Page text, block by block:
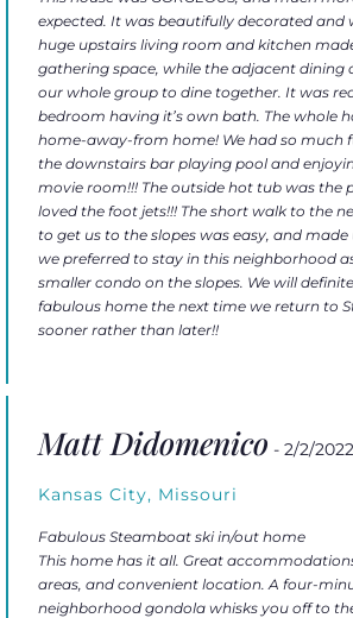
expected. It was beautifully decorated and
huge upstairs living room and kitchen
gathering space, while the adjacent dining
our whole group to dine together. It was
bedroom having it’s own bath. The whole
home-away-from home! We had so much
the downstairs bar playing pool and
movie room!!! The outside hot tub was the
loved the foot jets!!! The short walk to the
to get us to the slopes was easy, and
we preferred to stay in this neighborhood
smaller condo on the slopes. We will
fabulous home the next time we return to
sooner rather than later!!
Matt Didomenico - 2/2/2022
Kansas City, Missouri
Fabulous Steamboat ski in/out home
This home has it all. Great
areas, and convenient location. A four-
neighborhood gondola whisks you off to